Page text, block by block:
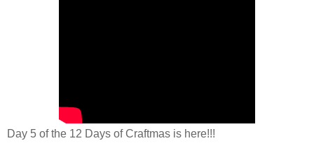
Day 5 of the 12 Days of Craftmas is here!!!